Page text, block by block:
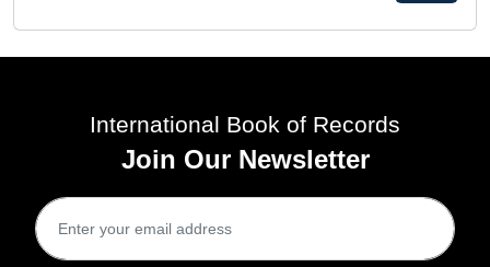
International Book of Records
Join Our Newsletter